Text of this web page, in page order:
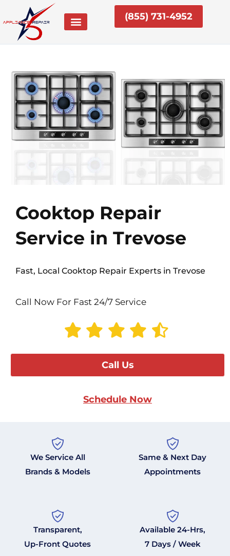
content
(855) 731-4952
Cooktop Repair
Service in Trevose
Fast, Local Cooktop Repair Experts in Trevose
Call Now For Fast 24/7 Service
Call Us
Schedule Now
We Service All
Brands & Models
Same & Next Day
Appointments
Transparent,
Up-Front Quotes
Available 24-Hrs,
7 Days / Week